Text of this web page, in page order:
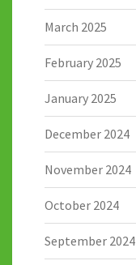
March 2025
February 2025
January 2025
December 2024
November 2024
October 2024
September 2024